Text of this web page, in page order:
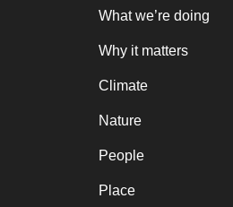
What we’re doing
Why it matters
Climate
Nature
People
Place